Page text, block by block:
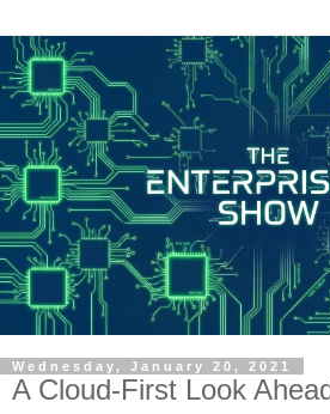
Wednesday, January 20, 2021
A Cloud-First Look